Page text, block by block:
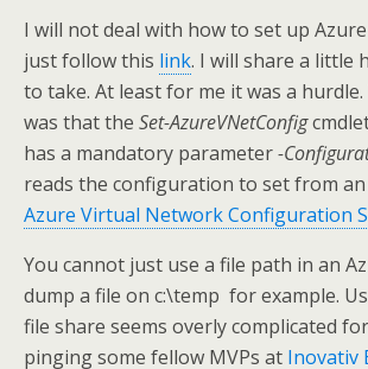
I will not deal with how to set up
just follow this link. I will share a little
to take. At least for me it was a
was that the Set-AzureVNetConfig
has a mandatory parameter-
reads the configuration to set from an
Azure Virtual Network Configuration
You cannot just use a file path in an
dump a file on c:\temp for example.
file share seems overly complicated
pinging some fellow MVPs at Inovativ